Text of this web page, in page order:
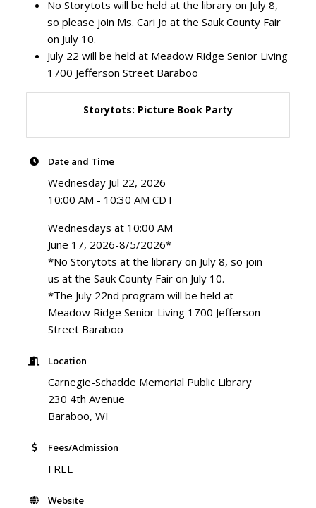
No Storytots will be held at the library on July 8,
so please join Ms. Cari Jo at the Sauk County Fair
on July 10.
July 22 will be held at Meadow Ridge Senior Living
1700 Jefferson Street Baraboo
Storytots: Picture Book Party
Date and Time
Wednesday Jul 22, 2026
10:00 AM - 10:30 AM CDT
Wednesdays at 10:00 AM
June 17, 2026-8/5/2026*
*No Storytots at the library on July 8, so join
us at the Sauk County Fair on July 10.
*The July 22nd program will be held at
Meadow Ridge Senior Living 1700 Jefferson
Street Baraboo
Location
Carnegie-Schadde Memorial Public Library
230 4th Avenue
Baraboo, WI
Fees/Admission
FREE
Website